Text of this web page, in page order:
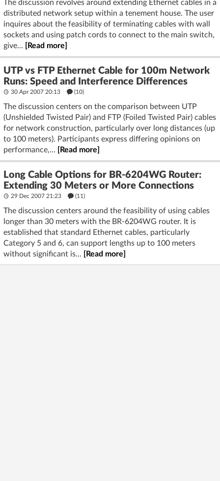
The discussion revolves around extending Ethernet cables in a
distributed network setup within a tenement house. The user
inquires about the feasibility of terminating cables with wall
sockets and using patch cords to connect to the main switch,
give...
[Read more]
UTP vs FTP Ethernet Cable for 100m Network
Runs: Speed and Interference Differences
30 Apr 2007 20:13 (10)
The discussion centers on the comparison between UTP
(Unshielded Twisted Pair) and FTP (Foiled Twisted Pair) cables
for network construction, particularly over long distances (up
to 100 meters). Participants express differing opinions on
performance,...
[Read more]
Long Cable Options for BR-6204WG Router:
Extending 30 Meters or More Connections
29 Dec 2007 21:23 (11)
The discussion centers around the feasibility of using cables
longer than 30 meters with the BR-6204WG router. It is
established that standard Ethernet cables, particularly
Category 5 and 6, can support lengths up to 100 meters
without significant is...
[Read more]